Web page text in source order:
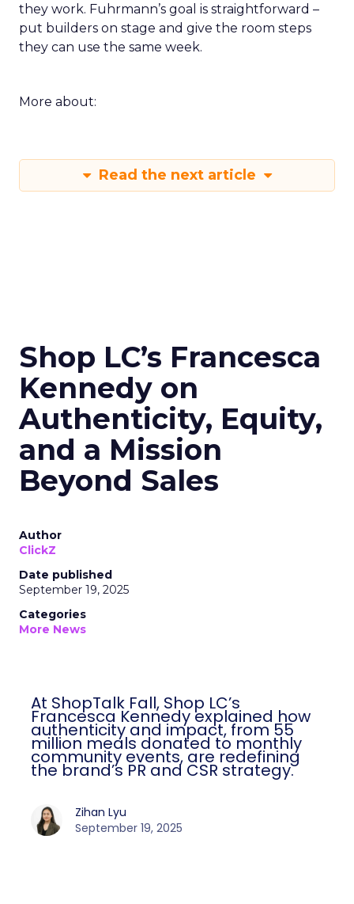
they work. Fuhrmann’s goal is straightforward –
put builders on stage and give the room steps
they can use the same week.
More about:
Read the next article
Shop LC’s Francesca
Kennedy on
Authenticity, Equity,
and a Mission
Beyond Sales
Author
ClickZ
Date published
September 19, 2025
Categories
More News
At ShopTalk Fall, Shop LC’s
Francesca Kennedy explained how
authenticity and impact, from 55
million meals donated to monthly
community events, are redefining
the brand’s PR and CSR strategy.
Zihan Lyu
September 19, 2025